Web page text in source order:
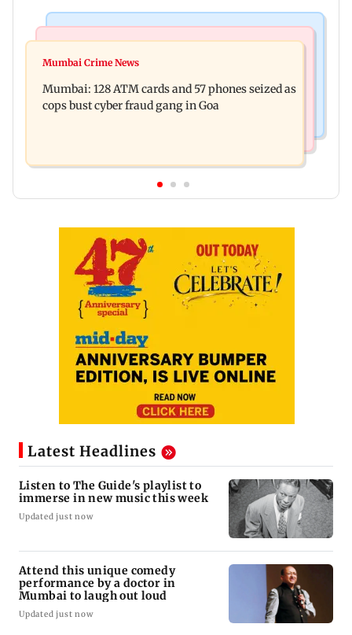
Listen to The Guide's playlist to immerse in new
Ohh My Dog screening - Watch
Mumbai Crime News
Mumbai: 128 ATM cards and 57 phones seized as
cops bust cyber fraud gang in Goa
Latest Headlines
Listen to The Guide's playlist to
immerse in new music this week
Updated just now
Attend this unique comedy
performance by a doctor in
Mumbai to laugh out loud
Updated just now